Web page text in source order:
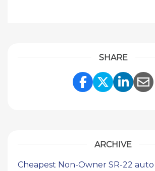
SHARE
Share Link
Share
ARCHIVE
Cheapest Non-Owner SR-22